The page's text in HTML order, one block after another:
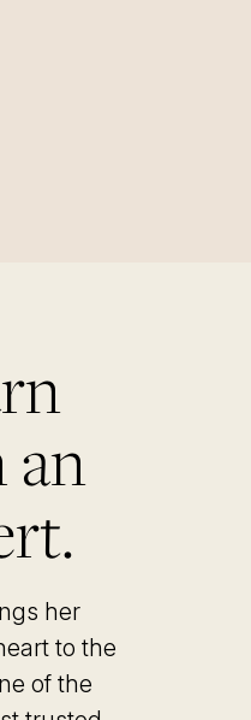
her
to the
of the